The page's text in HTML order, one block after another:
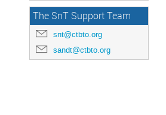
The SnT Support Team
snt@ctbto.org
sandt@ctbto.org